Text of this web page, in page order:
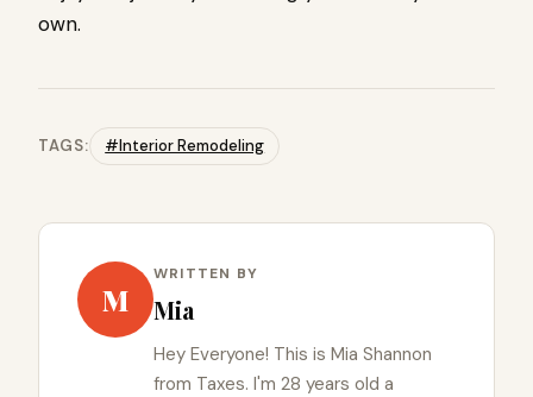
own.
TAGS: #Interior Remodeling
M
WRITTEN BY
Mia
Hey Everyone! This is Mia Shannon
from Taxes. I'm 28 years old a